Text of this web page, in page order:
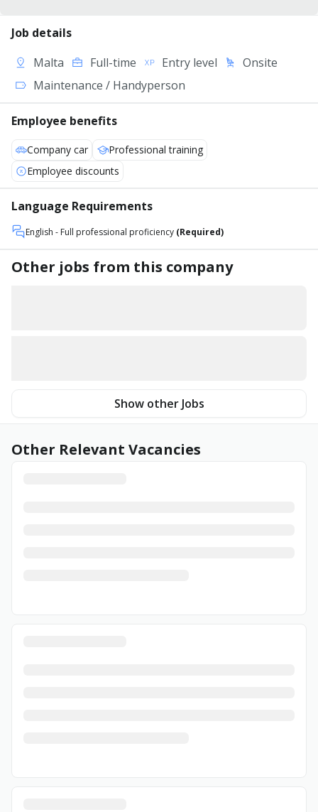
Job details
Malta
Full-time Entry level
Onsite
Maintenance / Handyperson
Employee benefits
Company car
Professional training
Employee discounts
Language Requirements
English - Full professional proficiency (Required)
Other jobs from this company
Show other Jobs
Other Relevant Vacancies